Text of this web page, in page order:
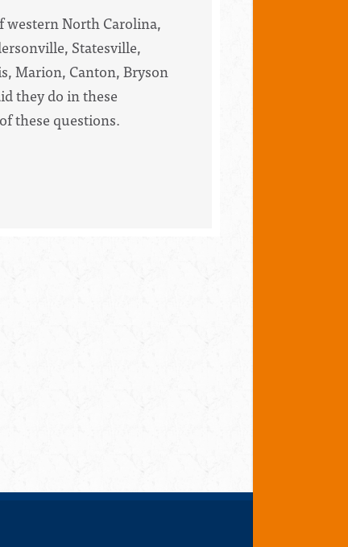
western North Carolina,
Statesville,
Marion, Canton, Bryson
they do in these
these questions.